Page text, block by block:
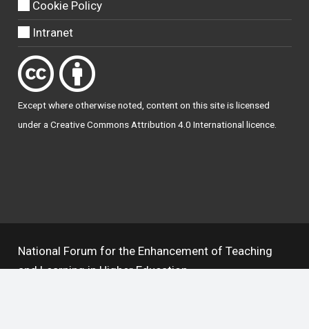
Cookie Policy
Intranet
Except where otherwisenoted, content on this site is licensed
under aCreative Commons Attribution 4.0 International licence.
National Forum for the Enhancement of Teaching
and Learning in Higher Education